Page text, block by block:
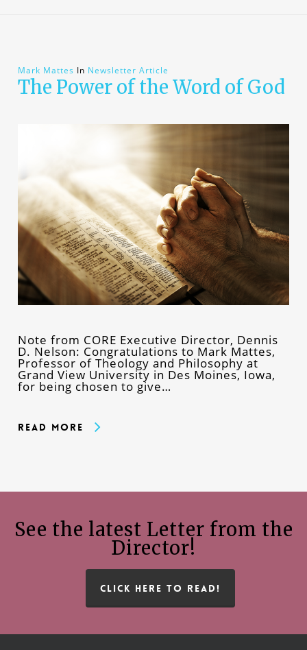
Mark Mattes In Newsletter Article
The Power of the Word of God
Note from CORE Executive Director, Dennis
D. Nelson: Congratulations to Mark Mattes,
Professor of Theology and Philosophy at
Grand View University in Des Moines, Iowa,
for being chosen to give…
Read More
See the latest Letter from the
Director!
CLICK HERE TO READ!